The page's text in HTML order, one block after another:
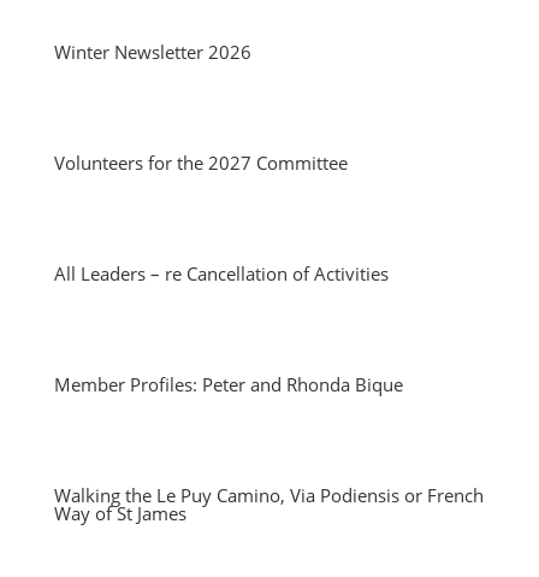
Winter Newsletter 2026
Volunteers for the 2027 Committee
All Leaders – re Cancellation of Activities
Member Profiles: Peter and Rhonda Bique
Walking the Le Puy Camino, Via Podiensis or French
Way of St James